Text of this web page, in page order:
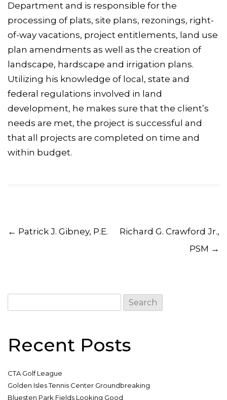
Department and is responsible for the
processing of plats, site plans, rezonings, right-
of-way vacations, project entitlements, land use
plan amendments as well as the creation of
landscape, hardscape and irrigation plans.
Utilizing his knowledge of local, state and
federal regulations involved in land
development, he makes sure that the client’s
needs are met, the project is successful and
that all projects are completed on time and
within budget.
Post navigation
← Patrick J. Gibney, P.E.
Richard G. Crawford Jr.,
PSM →
for:
Recent Posts
CTA Golf League
Golden Isles Tennis Center Groundbreaking
Bluesten Park Fields Looking Good